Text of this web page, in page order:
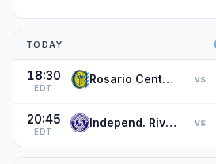
TODAY
18:30
EDT
Rosario Central vs
20:45
EDT
Independ. Rivadavia vs